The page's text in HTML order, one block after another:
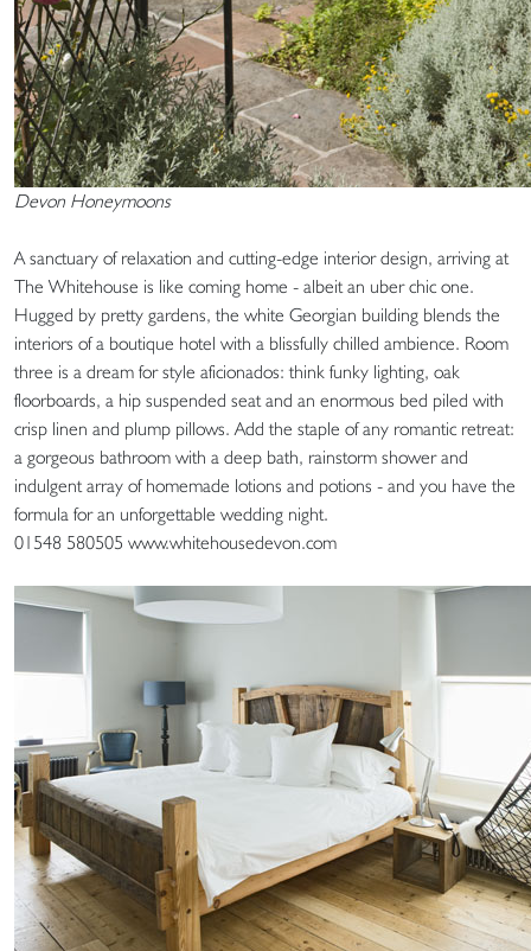
Devon Honeymoons
A sanctuary of relaxation and cutting-edge interior design, arriving at
The Whitehouse is like coming home - albeit an uber chic one.
Hugged by pretty gardens, the white Georgian building blends the
interiors of a boutique hotel with a blissfully chilled ambience. Room
three is a dream for style aficionados: think funky lighting, oak
floorboards, a hip suspended seat and an enormous bed piled with
crisp linen and plump pillows. Add the staple of any romantic retreat:
a gorgeous bathroom with a deep bath, rainstorm shower and
indulgent array of homemade lotions and potions - and you have the
formula for an unforgettable wedding night.
01548 580505 www.whitehousedevon.com